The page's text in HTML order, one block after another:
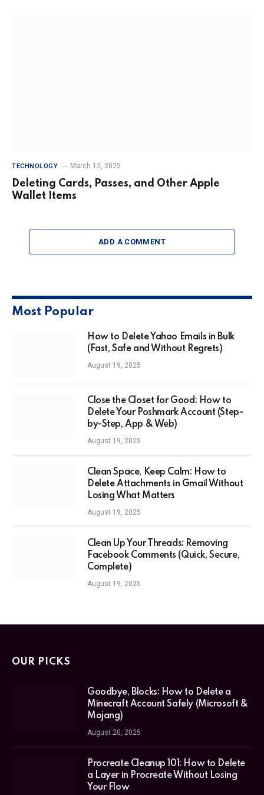
TECHNOLOGY March 12, 2025
Deleting Cards, Passes, and Other Apple
Wallet Items
ADD A COMMENT
Most Popular
How to Delete Yahoo Emails in Bulk
(Fast, Safe and Without Regrets)
August 19, 2025
Close the Closet for Good: How to
Delete Your Poshmark Account (Step-
by-Step, App & Web)
August 19, 2025
Clean Space, Keep Calm: How to
Delete Attachments in Gmail Without
Losing What Matters
August 19, 2025
Clean Up Your Threads: Removing
Facebook Comments (Quick, Secure,
Complete)
August 19, 2025
OUR PICKS
Goodbye, Blocks: How to Delete a
Minecraft Account Safely (Microsoft &
Mojang)
August 20, 2025
Procreate Cleanup 101: How to Delete
a Layer in Procreate Without Losing
Your Flow